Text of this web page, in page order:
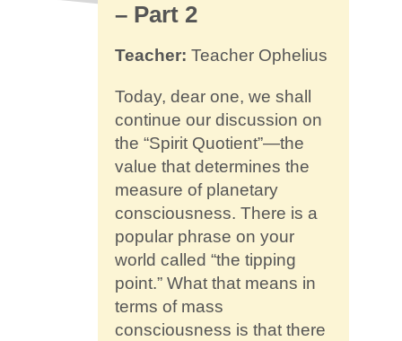
Resources
Contact
– Part 2
Teacher: Teacher Ophelius
Today, dear one, we shall
continue our discussion on
the “Spirit Quotient”—the
value that determines the
measure of planetary
consciousness. There is a
popular phrase on your
world called “the tipping
point.” What that means in
terms of mass
consciousness is that there